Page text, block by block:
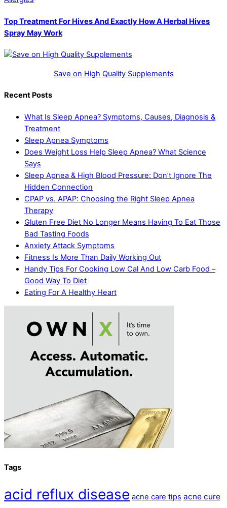
Top Treatment For Hives And Exactly How A Herbal Hives
Spray May Work
Save on High Quality Supplements
Recent Posts
What Is Sleep Apnea? Symptoms, Causes, Diagnosis &
Treatment
Sleep Apnea Symptoms
Does Weight Loss Help Sleep Apnea? What Science
Says
Sleep Apnea & High Blood Pressure: Don’t Ignore The
Hidden Connection
CPAP vs. APAP: Choosing the Right Sleep Apnea
Therapy
Gluten Free Diet No Longer Means Having To Eat Those
Bad Tasting Foods
Anxiety Attack Symptoms
Fitness Is More Than Daily Working Out
Handy Tips For Cooking Low Cal And Low Carb Food –
Good Way To Diet
Eating For A Healthy Heart
Tags
acid reflux disease acne care tips acne cure